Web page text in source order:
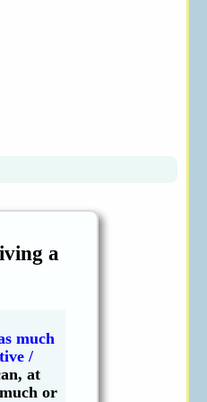
a
much
/
at
or